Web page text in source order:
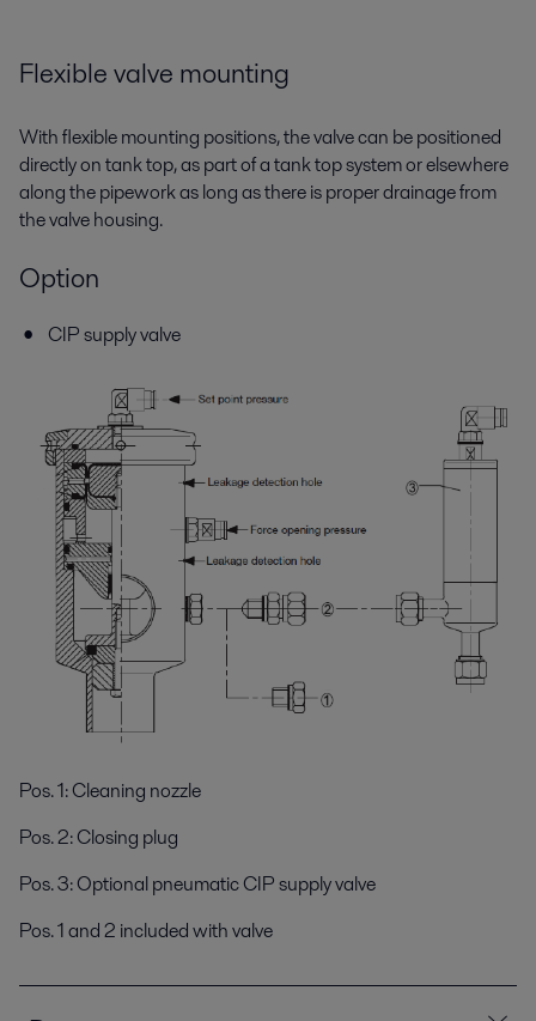
Flexible valve mounting
With flexible mounting positions, the valve can be positioned
directly on tank top, as part of a tank top system or elsewhere
along the pipework as long as there is proper drainage from
the valve housing.
Option
CIP supply valve
Pos. 1: Cleaning nozzle
Pos. 2: Closing plug
Pos. 3: Optional pneumatic CIP supply valve
Pos. 1 and 2 included with valve